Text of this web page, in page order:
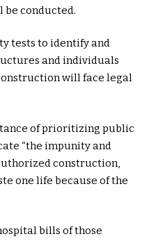
be conducted.
tests to identify and
and individuals
will face legal
of prioritizing public
“the impunity and
construction,
one life because of the
bills of those